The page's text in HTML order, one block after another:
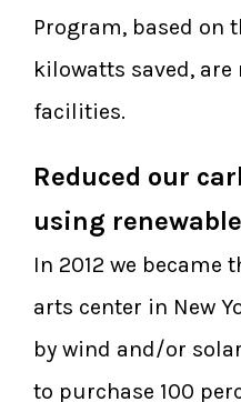
Program, based on
kilowatts saved,
facilities.
Reduced our
using
In 2012 we
arts center in New
by wind and/or
to purchase 100